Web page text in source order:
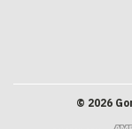
© 2026